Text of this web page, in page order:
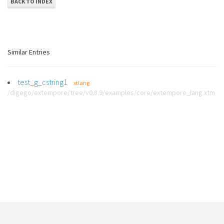
Similar Entries
test_g_cstring1 xtlang
/digego/extempore/tree/v0.8.9/examples/core/extempore_lang.xtm